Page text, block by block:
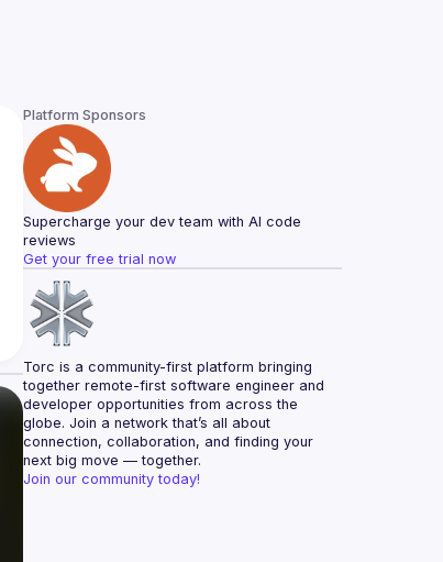
Platform Sponsors
Supercharge your dev team with AI code
reviews
Get your free trial now
Torc is a community-first platform bringing
together remote-first software engineer and
developer opportunities from across the
globe. Join a network that’s all about
connection, collaboration, and finding your
next big move — together.
Join our community today!